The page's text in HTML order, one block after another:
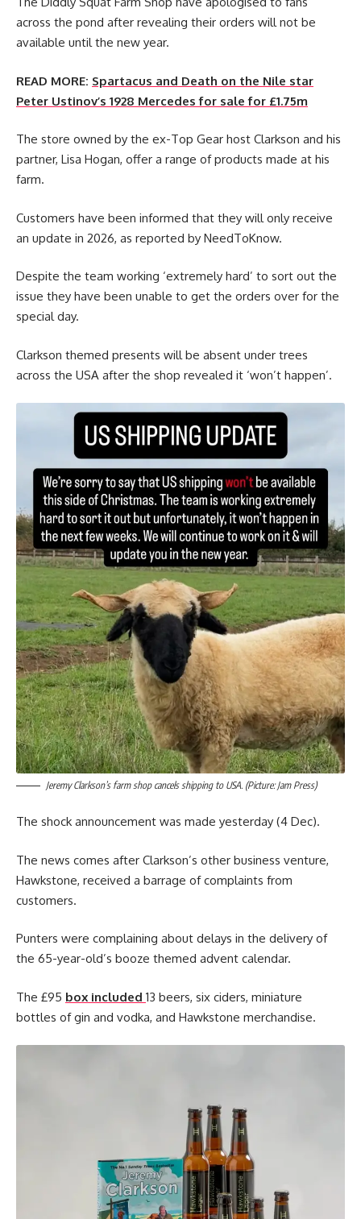
across the pond after revealing their orders will not be
available until the new year.
READ MORE: Spartacus and Death on the Nile star
Peter Ustinov’s 1928 Mercedes for sale for £1.75m
The store owned by the ex-Top Gear host Clarkson and his
partner, Lisa Hogan, offer a range of products made at his
farm.
Customers have been informed that they will only receive
an update in 2026, as reported by NeedToKnow.
Despite the team working ‘extremely hard’ to sort out the
issue they have been unable to get the orders over for the
special day.
Clarkson themed presents will be absent under trees
across the USA after the shop revealed it ‘won’t happen’.
Jeremy Clarkson’s farm shop cancels shipping to USA. (Picture: Jam Press)
The shock announcement was made yesterday (4 Dec).
The news comes after Clarkson’s other business venture,
Hawkstone, received a barrage of complaints from
customers.
Punters were complaining about delays in the delivery of
the 65-year-old’s booze themed advent calendar.
The £95 box included 13 beers, six ciders, miniature
bottles of gin and vodka, and Hawkstone merchandise.